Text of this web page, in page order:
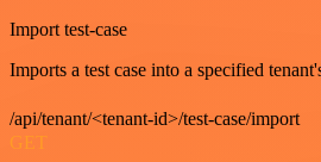
Import test-case
Imports a test case into a specified
/api/tenant/<tenant-id>/test-case/import
GET